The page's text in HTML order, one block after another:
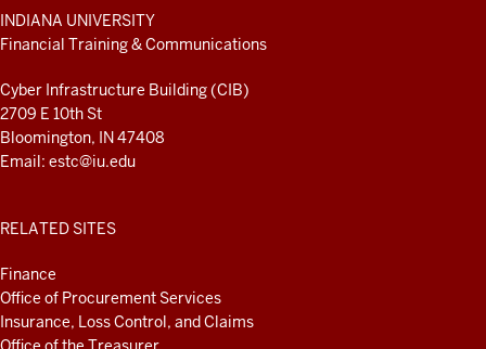
ADDITIONAL
LINKS
AND
INDIANA UNIVERSITY
Financial Training & Communications
Cyber Infrastructure Building (CIB)
2709 E 10th St
Bloomington, IN 47408
Email: estc@iu.edu
RELATED SITES
Finance
Office of Procurement Services
Insurance, Loss Control, and Claims